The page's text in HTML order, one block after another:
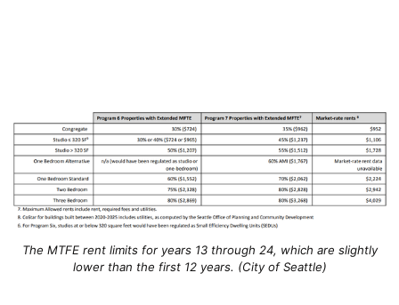
The MTFE rent limits for years 13 through 24, which are slightly
lower than the first 12 years. (City of Seattle)